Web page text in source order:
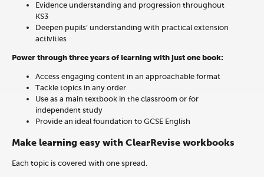
Evidence understanding and progression throughout
KS3
Deepen pupils’ understanding with practical extension
activities
Power through three years of learning with just one book:
Access engaging content in an approachable format
Tackle topics in any order
Use as a main textbook in the classroom or for
independent study
Provide an ideal foundation to GCSE English
Make learning easy with ClearRevise workbooks
Each topic is covered with one spread.